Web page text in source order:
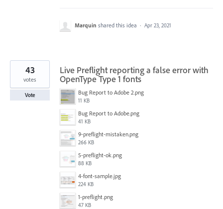
Marquin shared this idea · Apr 23, 2021
Live Preflight reporting a false error with
OpenType Type 1 fonts
Bug Report to Adobe 2.png
11 KB
Bug Report to Adobe.png
41 KB
9-preflight-mistaken.png
266 KB
5-preflight-ok.png
88 KB
4-font-sample.jpg
224 KB
1-preflight.png
47 KB
43
votes
Vote